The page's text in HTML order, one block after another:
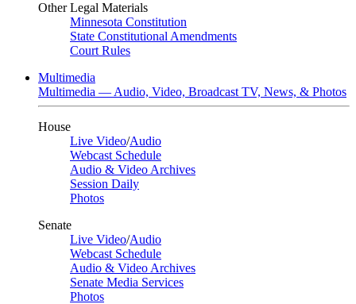
Other Legal Materials
Minnesota Constitution
State Constitutional Amendments
Court Rules
Multimedia
Multimedia — Audio, Video, Broadcast TV, News, & Photos
House
Live Video/Audio
Webcast Schedule
Audio & Video Archives
Session Daily
Photos
Senate
Live Video/Audio
Webcast Schedule
Audio & Video Archives
Senate Media Services
Photos